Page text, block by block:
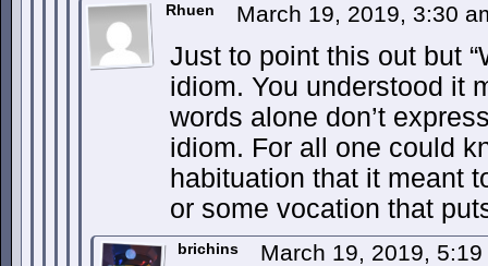
Rhuen March 19, 2019, 3:30
Just to point this out but
idiom. You understood it
words alone don’t
idiom. For all one could
habituation that it meant
or some vocation that
brichins March 19, 2019,